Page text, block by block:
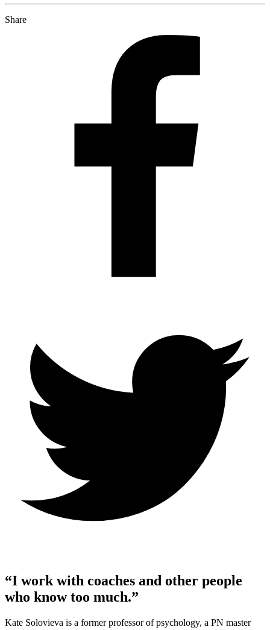
Share
“I work with coaches and other people
who know too much.”
Kate Solovieva is a former professor of psychology, a PN master